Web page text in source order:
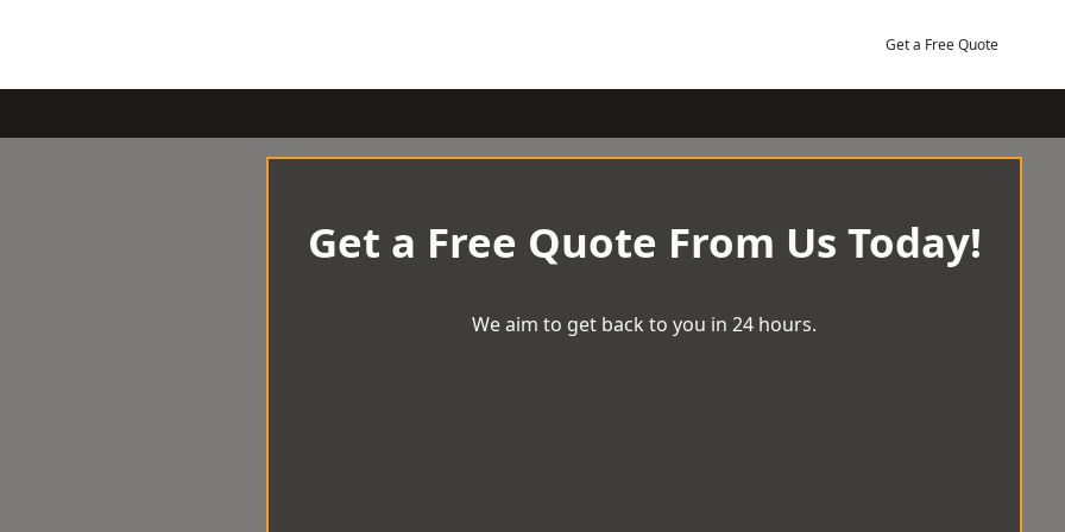
Get a Free Quote
Get a Free Quote From Us Today!
We aim to get back to you in 24 hours.